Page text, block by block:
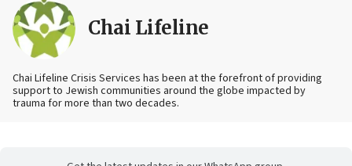
Chai Lifeline
Chai Lifeline Crisis Services has been at the forefront of providing
support to Jewish communities around the globe impacted by
trauma for more than two decades.